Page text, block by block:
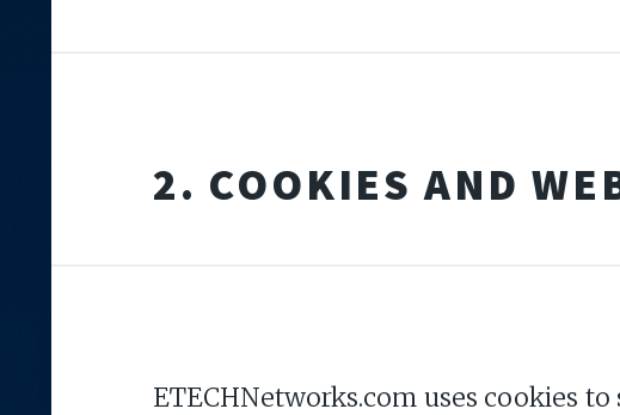
2. COOKIES AND
ETECHNetworks.com uses cookies